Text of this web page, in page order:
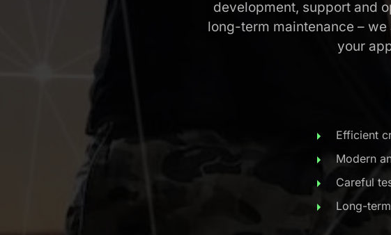
development, support and
long-term maintenance –
your
Efficient
Modern
Careful
Long-